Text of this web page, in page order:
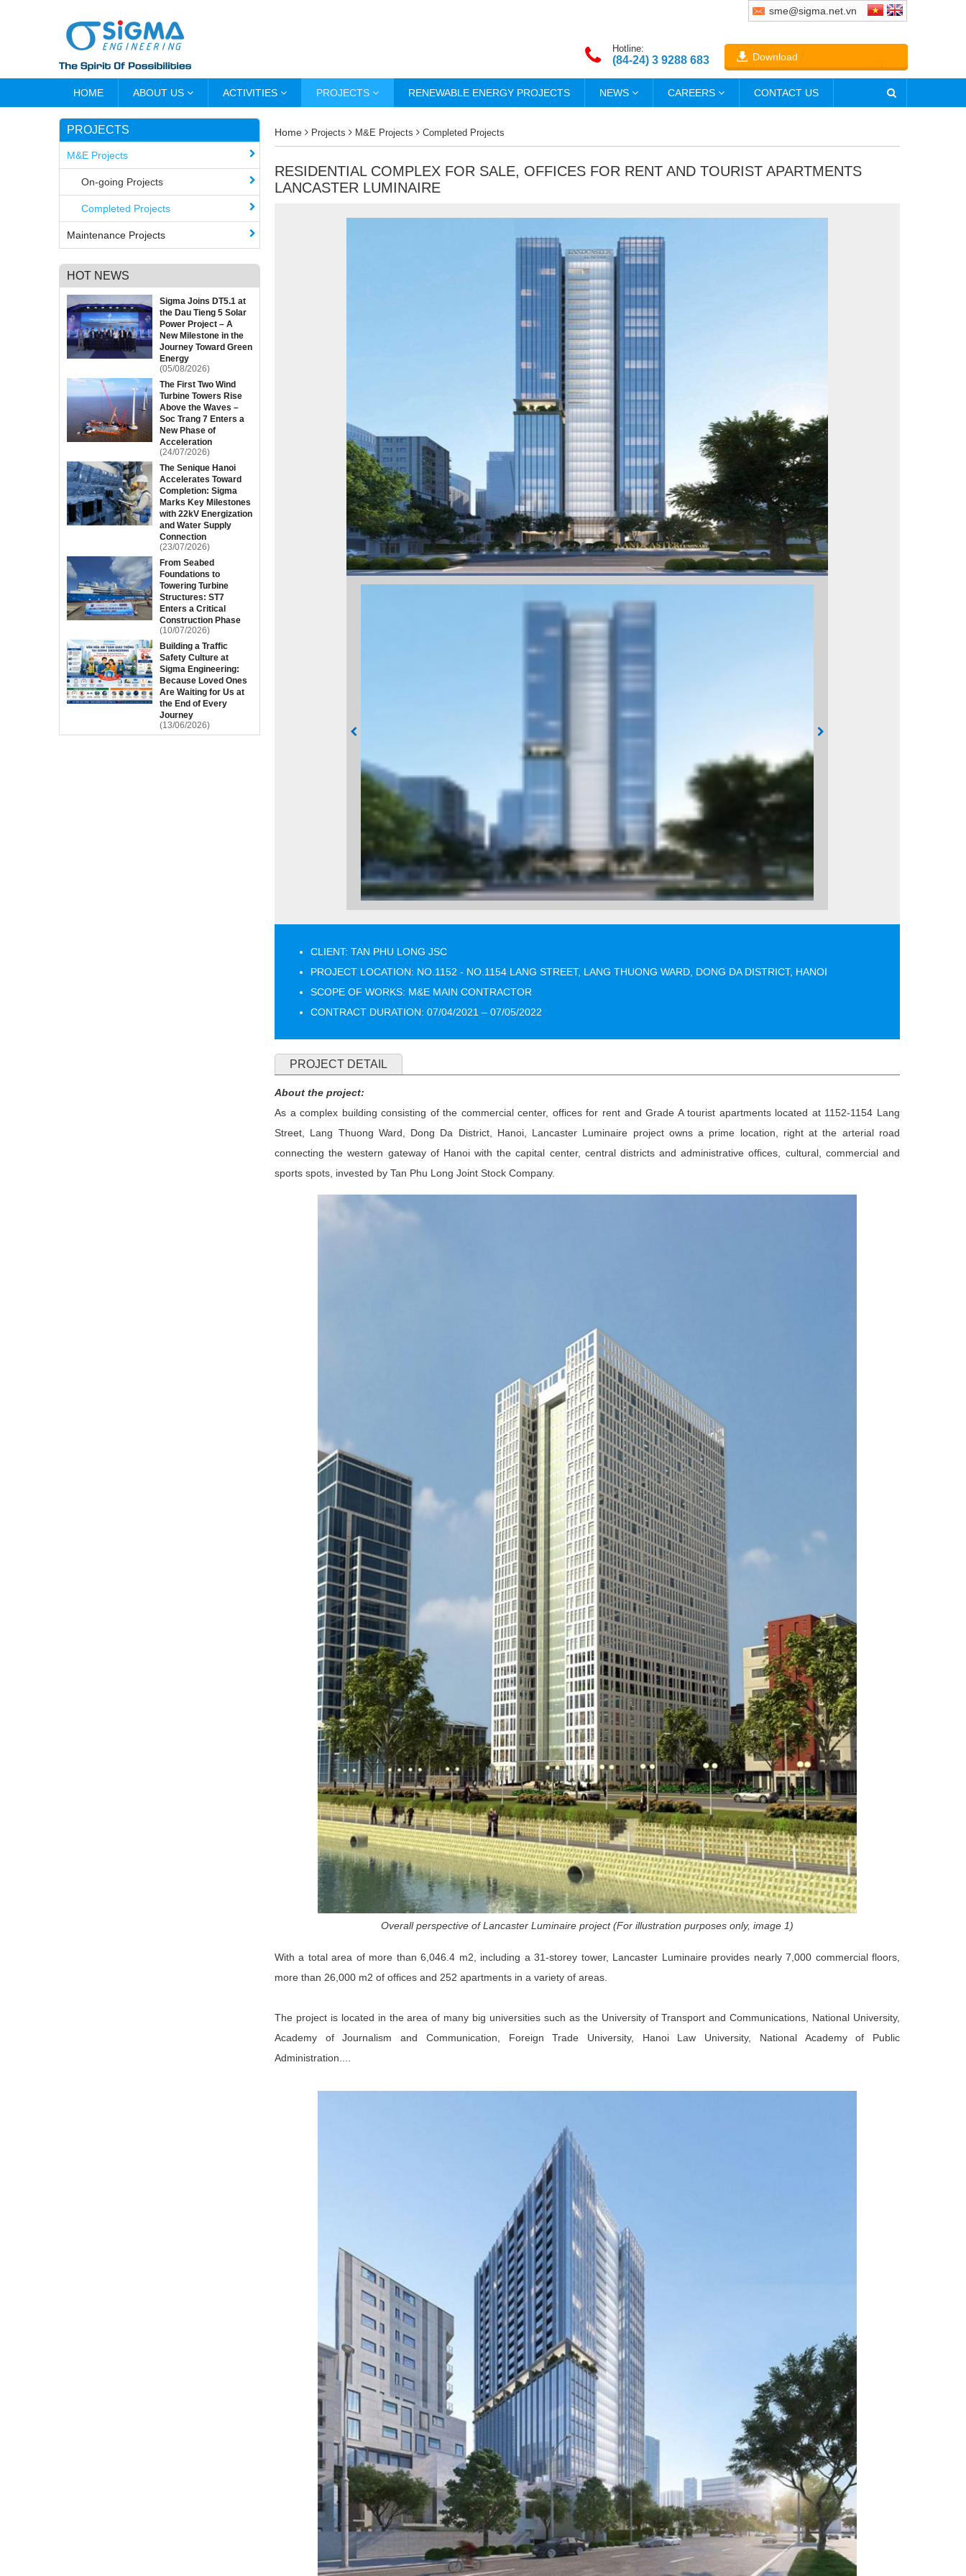
sme@sigma.net.vn
Download
Hotline:
(84-24) 3 9288 683
HOME ABOUT US ACTIVITIES PROJECTS RENEWABLE ENERGY PROJECTS NEWS CAREERS CONTACT US
PROJECTS
M&E Projects
On-going Projects
Completed Projects
Maintenance Projects
HOT NEWS
Sigma Joins DT5.1 at
the Dau Tieng 5 Solar
Power Project – A
New Milestone in the
Journey Toward Green
Energy
(05/08/2026)
The First Two Wind
Turbine Towers Rise
Above the Waves –
Soc Trang 7 Enters a
New Phase of
Acceleration
(24/07/2026)
The Senique Hanoi
Accelerates Toward
Completion: Sigma
Marks Key Milestones
with 22kV Energization
and Water Supply
Connection
(23/07/2026)
From Seabed
Foundations to
Towering Turbine
Structures: ST7
Enters a Critical
Construction Phase
(10/07/2026)
Building a Traffic
Safety Culture at
Sigma Engineering:
Because Loved Ones
Are Waiting for Us at
the End of Every
Journey
(13/06/2026)
Home Projects M&E Projects Completed Projects
RESIDENTIAL COMPLEX FOR SALE, OFFICES FOR RENT AND TOURIST APARTMENTS
LANCASTER LUMINAIRE
CLIENT: TAN PHU LONG JSC
PROJECT LOCATION: NO.1152 - NO.1154 LANG STREET, LANG THUONG WARD, DONG DA DISTRICT, HANOI
SCOPE OF WORKS: M&E MAIN CONTRACTOR
CONTRACT DURATION: 07/04/2021 – 07/05/2022
PROJECT DETAIL
About the project:
As a complex building consisting of the commercial center, offices for rent and Grade A tourist apartments located at 1152-1154 Lang
Street, Lang Thuong Ward, Dong Da District, Hanoi, Lancaster Luminaire project owns a prime location, right at the arterial road
connecting the western gateway of Hanoi with the capital center, central districts and administrative offices, cultural, commercial and
sports spots, invested by Tan Phu Long Joint Stock Company.
Overall perspective of Lancaster Luminaire project (For illustration purposes only, image 1)
With a total area of ​​​​more than 6,046.4 m2, including a 31-storey tower, Lancaster Luminaire provides nearly 7,000 commercial floors,
more than 26,000 m2 of offices and 252 apartments in a variety of areas.
The project is located in the area of ​​many big universities such as the University of Transport and Communications, National University,
Academy of Journalism and Communication, Foreign Trade University, Hanoi Law University, National Academy of Public
Administration....